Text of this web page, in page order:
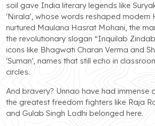
soil gave India literary legends like
'Nirala', whose words reshaped modern
nurtured Maulana Hasrat Mohani, the
the revolutionary slogan “Inquilab
icons like Bhagwati Charan Verma and
'Suman', names that still echo in
circles.
And bravery? Unnao have had immense
the greatest freedom fighters like Raja
and Gulab Singh Lodhi belonged here.